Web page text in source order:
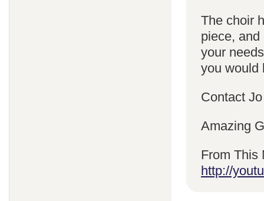
The choir
piece,
your
you would
Contact
Amazing
From This
http://